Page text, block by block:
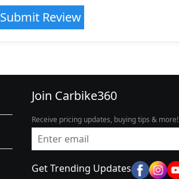
Submit Review
Join Carbike360
Receive pricing updates, buying tips & more!
Get Trending Updates